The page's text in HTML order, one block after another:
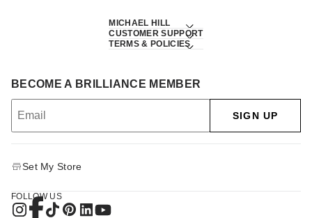
MICHAEL HILL
CUSTOMER SUPPORT
TERMS & POLICIES
BECOME A BRILLIANCE MEMBER
SIGN UP
Set My Store
FOLLOW US